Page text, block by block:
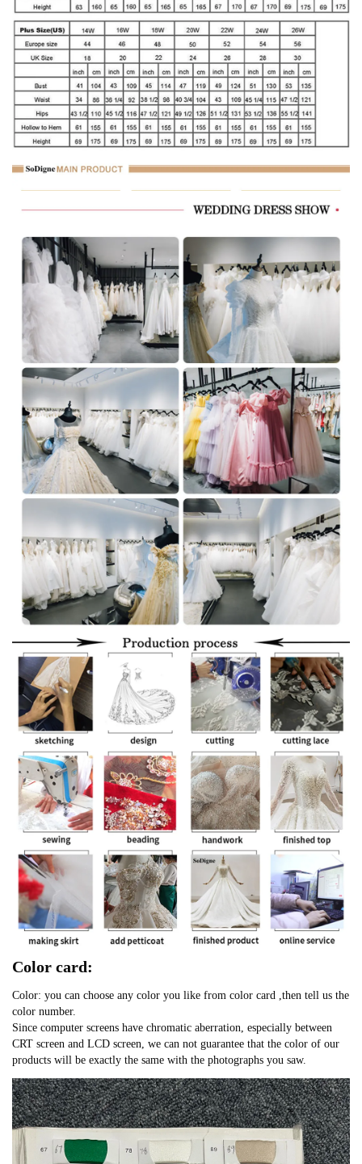
Color card:
Color: you can choose any color you like from color card ,then tell us the
color number.
Since computer screens have chromatic aberration, especially between
CRT screen and LCD screen, we can not guarantee that the color of our
products will be exactly the same with the photographs you saw.